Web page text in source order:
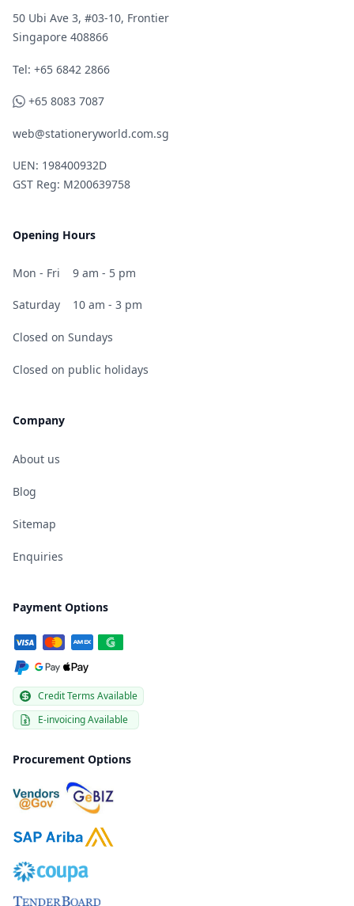
50 Ubi Ave 3, #03-10, Frontier
Singapore 408866
Telephone
Tel: +65 6842 2866
WhatsApp
+65 8083 7087
web@stationeryworld.com.sg
UEN: 198400932D
GST Reg: M200639758
Opening Hours
Mon - Fri 9 am - 5 pm
Saturday 10 am - 3 pm
Closed on Sundays
Closed on public holidays
Company
About us
Blog
Sitemap
Enquiries
Payment Options
Credit Terms Available
E-invoicing Available
Procurement Options